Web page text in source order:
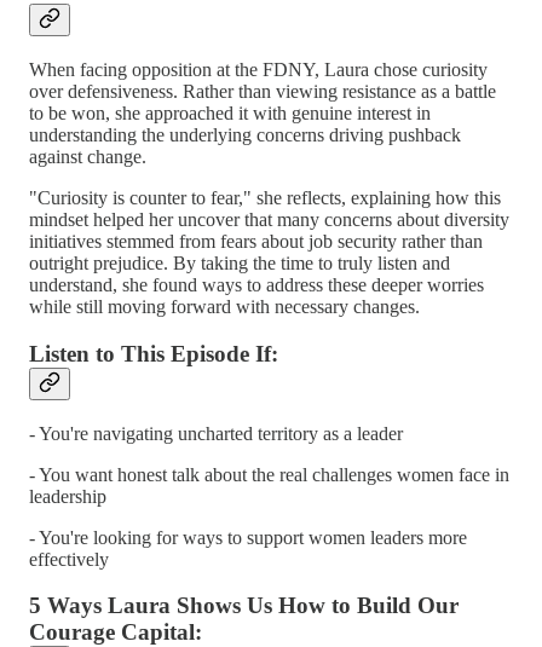
When facing opposition at the FDNY, Laura chose curiosity
over defensiveness. Rather than viewing resistance as a battle
to be won, she approached it with genuine interest in
understanding the underlying concerns driving pushback
against change.
"Curiosity is counter to fear," she reflects, explaining how this
mindset helped her uncover that many concerns about diversity
initiatives stemmed from fears about job security rather than
outright prejudice. By taking the time to truly listen and
understand, she found ways to address these deeper worries
while still moving forward with necessary changes.
Listen to This Episode If:
- You're navigating uncharted territory as a leader
- You want honest talk about the real challenges women face in
leadership
- You're looking for ways to support women leaders more
effectively
5 Ways Laura Shows Us How to Build Our
Courage Capital: